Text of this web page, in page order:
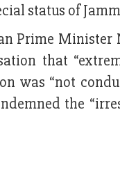
status of
Prime
that
was “not
the